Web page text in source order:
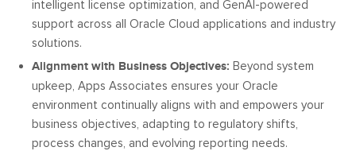
intelligent license optimization, and GenAI-powered
support across all Oracle Cloud applications and industry
solutions.
Alignment with Business Objectives: Beyond system
upkeep, Apps Associates ensures your Oracle
environment continually aligns with and empowers your
business objectives, adapting to regulatory shifts,
process changes, and evolving reporting needs.